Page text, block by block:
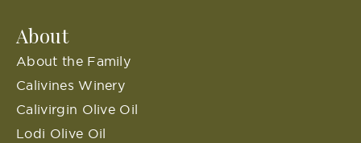
About
About the Family
Calivines Winery
Calivirgin Olive Oil
Lodi Olive Oil